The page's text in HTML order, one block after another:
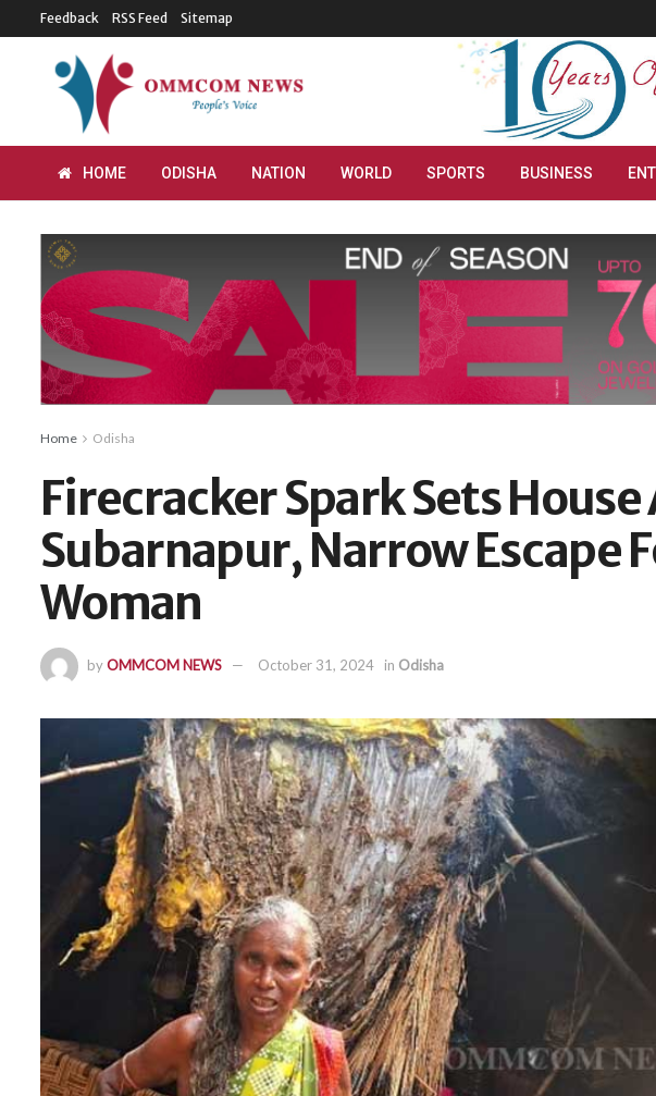
Feedback RSS Feed Sitemap
HOME ODISHA NATION WORLD SPORTS BUSINESS
Home Odisha
Firecracker Spark Sets House
Subarnapur, Narrow Escape
Woman
byOMMCOM NEWS October 31, 2024 in Odisha